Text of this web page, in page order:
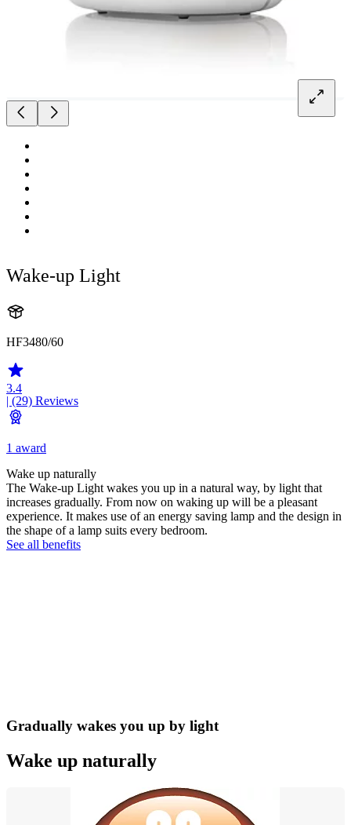
Wake-up Light
HF3480/60
3.4
| (29) Reviews
1 award
Wake up naturally
The Wake-up Light wakes you up in a natural way, by light that
increases gradually. From now on waking up will be a pleasant
experience. It makes use of an energy saving lamp and the design in
the shape of a lamp suits every bedroom.
See all benefits
Gradually wakes you up by light
Wake up naturally